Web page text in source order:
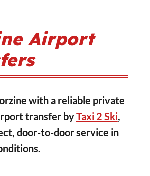
Airport
with a reliable private
transfer byTaxi 2 Ski,
door-to-door service in